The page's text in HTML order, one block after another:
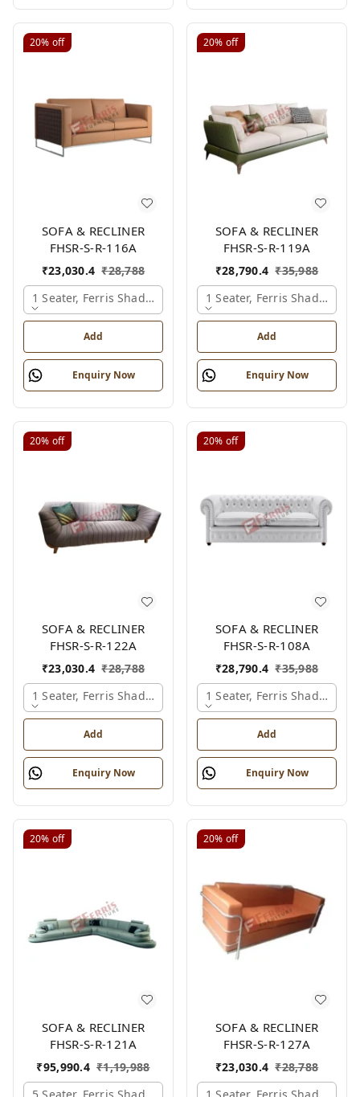
20% off
SOFA & RECLINER
FHSR-S-R-116A
₹23,030.4 ₹28,788
1 Seater, Ferris Shade Card
Add
Enquiry Now
20% off
SOFA & RECLINER
FHSR-S-R-119A
₹28,790.4 ₹35,988
1 Seater, Ferris Shade Card
Add
Enquiry Now
20% off
SOFA & RECLINER
FHSR-S-R-122A
₹23,030.4 ₹28,788
1 Seater, Ferris Shade Card
Add
Enquiry Now
20% off
SOFA & RECLINER
FHSR-S-R-108A
₹28,790.4 ₹35,988
1 Seater, Ferris Shade Card
Add
Enquiry Now
20% off
SOFA & RECLINER
FHSR-S-R-121A
₹95,990.4 ₹1,19,988
5 Seater, Ferris Shade Card
20% off
SOFA & RECLINER
FHSR-S-R-127A
₹23,030.4 ₹28,788
1 Seater, Ferris Shade Card